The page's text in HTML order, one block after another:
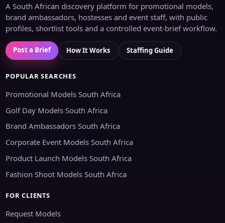
A South African discovery platform for promotional models,
brand ambassadors, hostesses and event staff, with public
profiles, shortlist tools and a controlled event-brief workflow.
Post a Brief How It Works Staffing Guide
POPULAR SEARCHES
Promotional Models South Africa
Golf Day Models South Africa
Brand Ambassadors South Africa
Corporate Event Models South Africa
Product Launch Models South Africa
Fashion Shoot Models South Africa
FOR CLIENTS
Request Models